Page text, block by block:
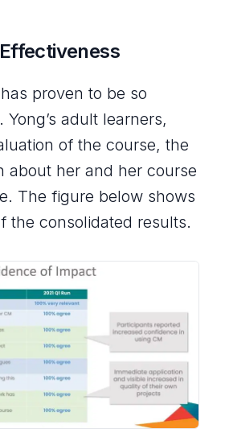
proven to be so
adult learners,
of the course, the
about her and her course
The figure below shows
the consolidated results.